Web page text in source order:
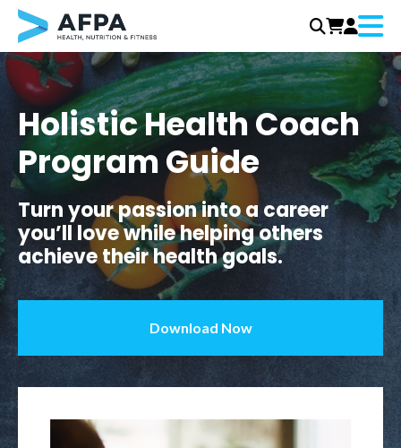
Skip
to
content
Menu
Holistic Health Coach
Program Guide
Turn your passion into a career
you’ll love while helping others
achieve their health goals.
Download Now